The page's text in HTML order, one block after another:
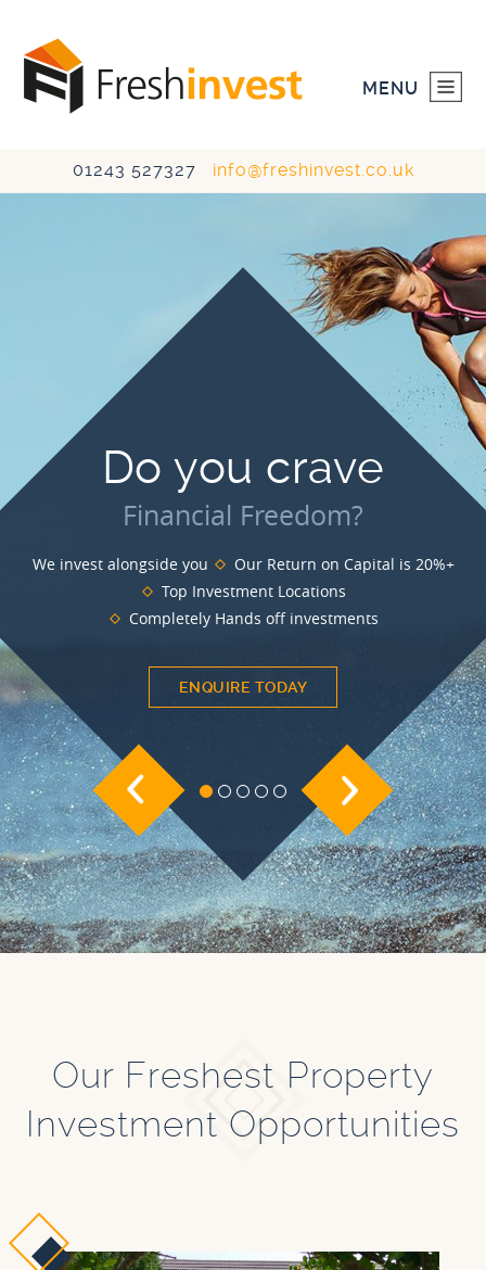
INVESTMENTS
DEVELOPMENTS
ABOUT US
BLOG
INVESTMENT GUIDES
GROUND RENT
01243 527327 info@freshinvest.co.uk
MENU
Do you crave
Financial Freedom?
We invest alongside you
Our Return on Capital is 20%+
Top Investment Locations
Completely Hands off investments
ENQUIRE TODAY
Our Freshest Property
Investment Opportunities